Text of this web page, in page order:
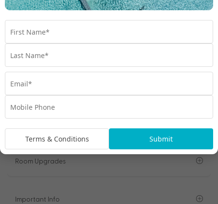
Important Info
Travel Dates
Room Upgrades
Important Info
Terms & Conditions Submit